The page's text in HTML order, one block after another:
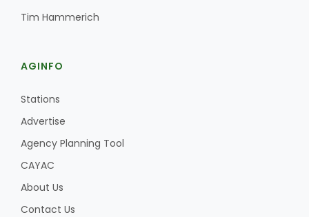
Tim Hammerich
AGINFO
Stations
Advertise
Agency Planning Tool
CAYAC
About Us
Contact Us